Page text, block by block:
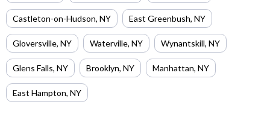
Castleton-on-Hudson, NY East Greenbush, NY
Gloversville, NY Waterville, NY Wynantskill, NY
Glens Falls, NY Brooklyn, NY Manhattan, NY
East Hampton, NY